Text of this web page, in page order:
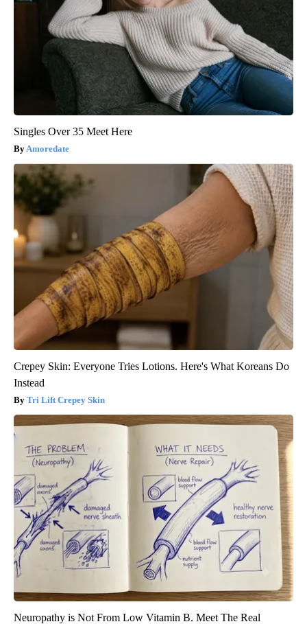
Singles Over 35 Meet Here
Amoredate
Crepey Skin: Everyone Tries Lotions. Here's What Koreans Do
Instead
Tri Lift Crepey Skin
Neuropathy is Not From Low Vitamin B. Meet The Real